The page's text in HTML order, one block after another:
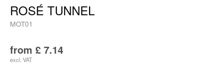
ROSÉ TUNNEL
MOT01
from £ 7.14
excl. VAT